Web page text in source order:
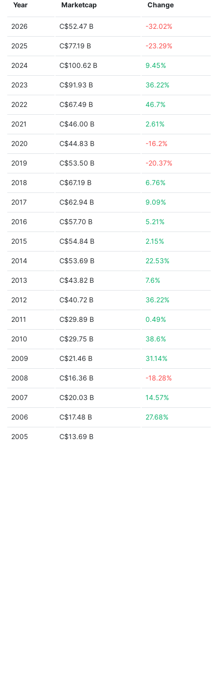
Year Marketcap Change
2026 C$52.47 B -32.02%
2025 C$77.19 B -23.29%
2024 C$100.62 B 9.45%
2023 C$91.93 B 36.22%
2022 C$67.49 B 46.7%
2021 C$46.00 B 2.61%
2020 C$44.83 B -16.2%
2019 C$53.50 B -20.37%
2018 C$67.19 B 6.76%
2017 C$62.94 B 9.09%
2016 C$57.70 B 5.21%
2015 C$54.84 B 2.15%
2014 C$53.69 B 22.53%
2013 C$43.82 B 7.6%
2012 C$40.72 B 36.22%
2011 C$29.89 B 0.49%
2010 C$29.75 B 38.6%
2009 C$21.46 B 31.14%
2008 C$16.36 B -18.28%
2007 C$20.03 B 14.57%
2006 C$17.48 B 27.68%
2005 C$13.69 B